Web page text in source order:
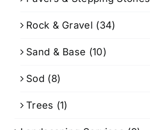
Rock & Gravel (34)
Sand & Base (10)
Sod (8)
Trees (1)